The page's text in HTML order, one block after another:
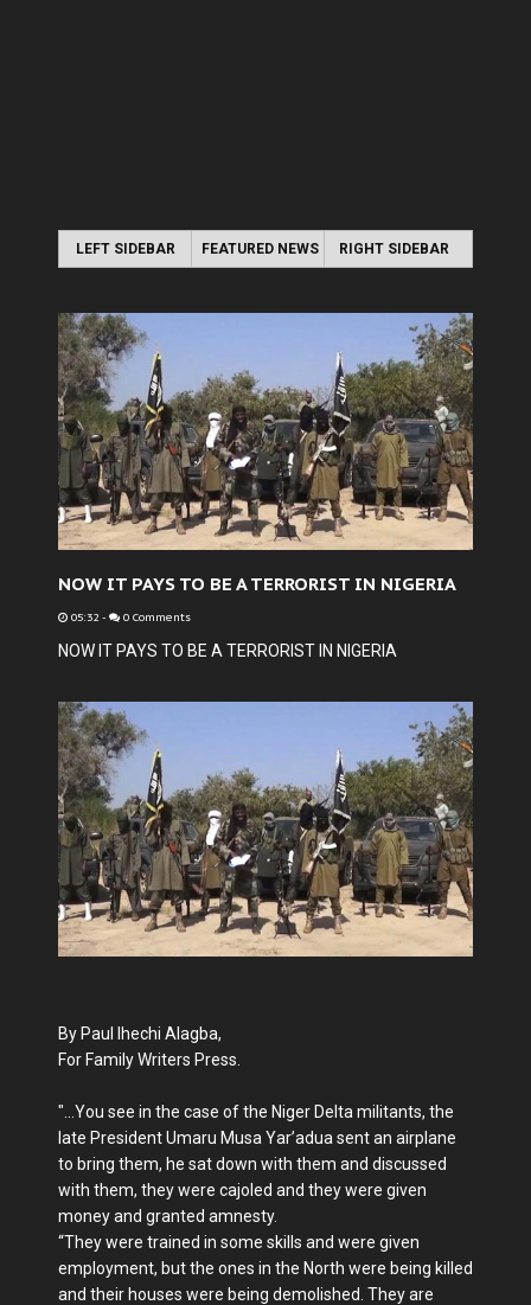
LEFT SIDEBAR FEATURED NEWS RIGHT SIDEBAR
NOW IT PAYS TO BE A TERRORIST IN NIGERIA
05:32 - 0 Comments
NOW IT PAYS TO BE A TERRORIST IN NIGERIA
By Paul Ihechi Alagba,
For Family Writers Press.
"...You see in the case of the Niger Delta militants, the
late President Umaru Musa Yar’adua sent an airplane
to bring them, he sat down with them and discussed
with them, they were cajoled and they were given
money and granted amnesty.
“They were trained in some skills and were given
employment, but the ones in the North were being killed
and their houses were being demolished. They are